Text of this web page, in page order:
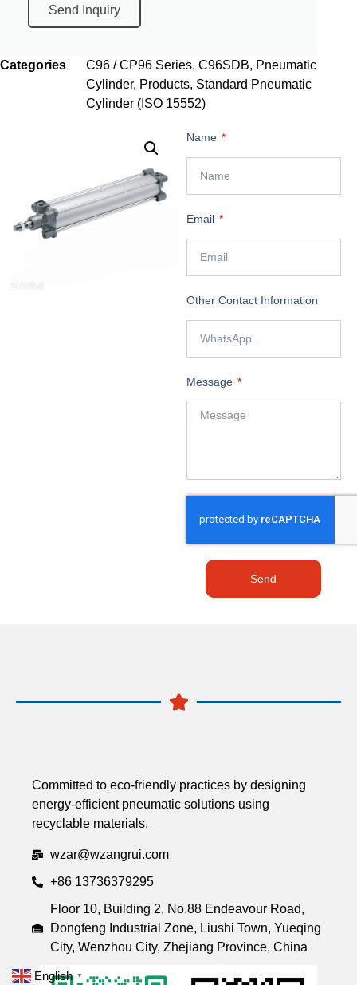
Send Inquiry
Categories C96 / CP96 Series, C96SDB, Pneumatic
Cylinder, Products, Standard Pneumatic
Cylinder (ISO 15552)
Name
Email
Other Contact Information
Message
Send
Committed to eco-friendly practices by designing
energy-efficient pneumatic solutions using
recyclable materials.
wzar@wzangrui.com
+86 13736379295
Floor 10, Building 2, No.88 Endeavour Road,
Dongfeng Industrial Zone, Liushi Town, Yueqing
City, Wenzhou City, Zhejiang Province, China
English ▼